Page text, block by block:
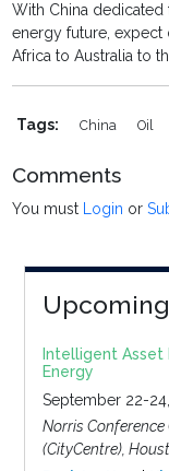
With China dedicated
energy future,
Africa to Australia to
Tags: China Oil
Comments
You must Login or
Intelligent Asset
Energy
September 22-
Norris Conference
(CityCentre),